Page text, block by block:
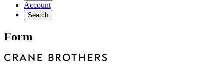
Account
Search
Form